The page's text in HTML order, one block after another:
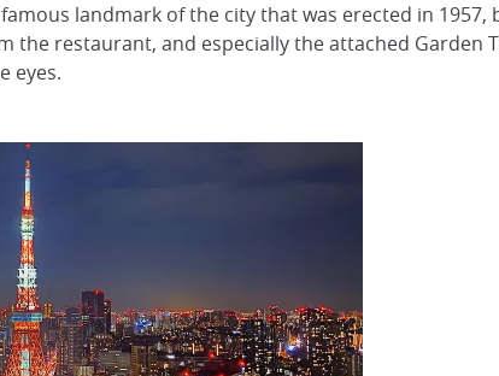
landmark of the city that was erected in
the restaurant, and especially the attached
eyes.